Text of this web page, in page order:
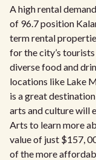
A high rental
of 96.7 position
term rental
for the city’s
diverse food and
locations like Lake
is a great
arts and culture will
Arts to learn more
value of just $157,
of the more